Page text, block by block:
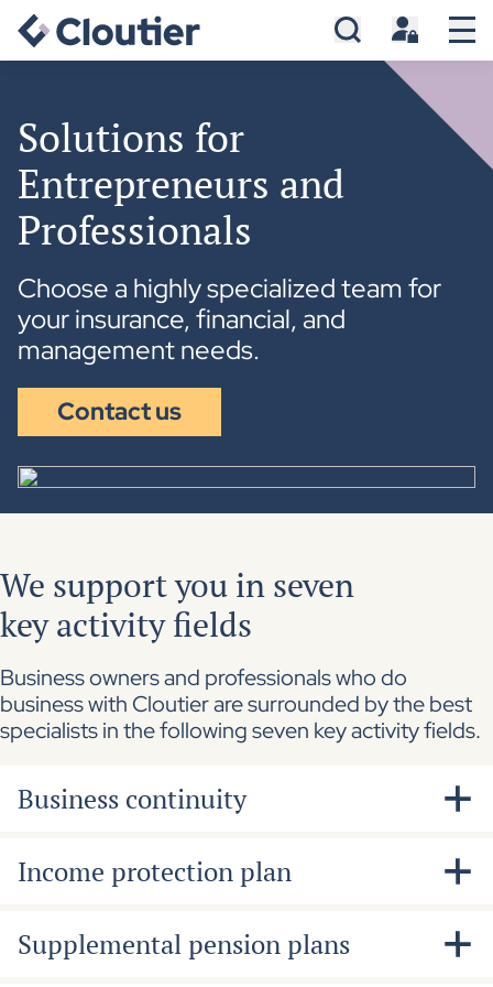
Solutions for
Entrepreneurs and
Professionals
Choose a highly specialized team for
your insurance, financial, and
management needs.
Contact us
We support you in seven
key activity fields
Business owners and professionals who do
business with Cloutier are surrounded by the best
specialists in the following seven key activity fields.
Business continuity
Needs and impacts analysis for extended
leave of key staff members and shareholders
Financing of the repurchase agreement in
case of death or disability
Income protection plan
A perspective offered to shareholders,
executives and key staff members
Supplemental pension plans